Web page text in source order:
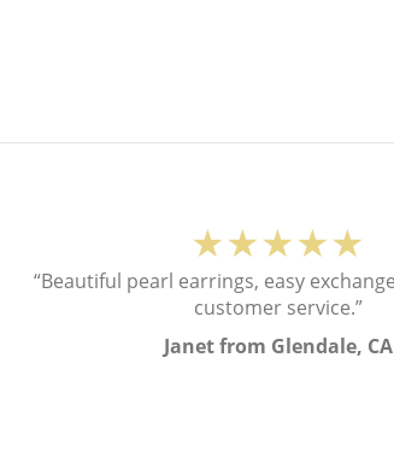
★★★★★
“Beautiful pearl earrings, easy
customer service.”
Janet from Glendale, CA